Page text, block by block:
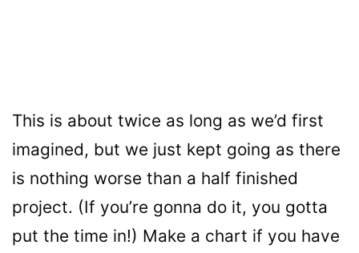
This is about twice as long as we’d first
imagined, but we just kept going as there
is nothing worse than a half finished
project. (If you’re gonna do it, you gotta
put the time in!) Make a chart if you have